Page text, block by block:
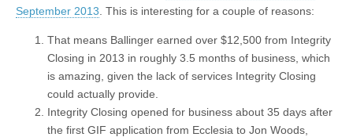
September 2013 . This is interesting for a couple of reasons:
That means Ballinger earned over $12,500 from Integrity
Closing in 2013 in roughly 3.5 months of business, which
is amazing, given the lack of services Integrity Closing
could actually provide.
Integrity Closing opened for business about 35 days after
the first GIF application from Ecclesia to Jon Woods,